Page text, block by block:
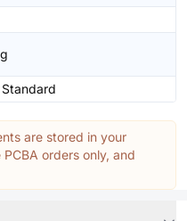
are stored in your
orders only, and